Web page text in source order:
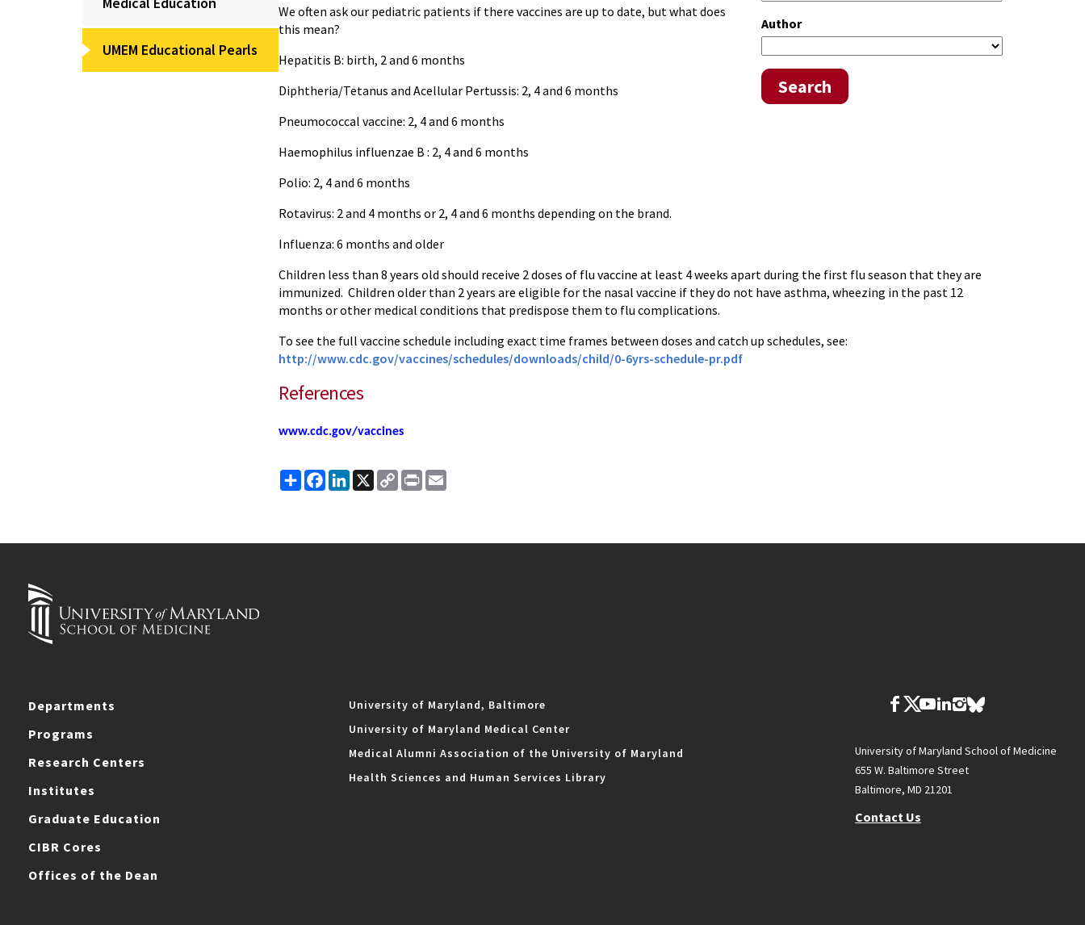
UMEM Educational Pearls
Author
Search
We often ask our pediatric patients if there vaccines are up to date, but what does
this mean?
Hepatitis B: birth, 2 and 6 months
Diphtheria/Tetanus and Acellular Pertussis: 2, 4 and 6 months
Pneumococcal vaccine: 2, 4 and 6 months
Haemophilus influenzae B : 2, 4 and 6 months
Polio: 2, 4 and 6 months
Rotavirus: 2 and 4 months or 2, 4 and 6 months depending on the brand.
Influenza: 6 months and older
Children less than 8 years old should receive 2 doses of flu vaccine at least 4 weeks apart during the first flu season that they are
immunized. Children older than 2 years are eligible for the nasal vaccine if they do not have asthma, wheezing in the past 12
months or other medical conditions that predispose them to flu complications.
To see the full vaccine schedule including exact time frames between doses and catch up schedules, see:
http://www.cdc.gov/vaccines/schedules/downloads/child/0-6yrs-schedule-pr.pdf
References
www.cdc.gov/vaccines
ShareFacebook
LinkedIn
X
Copy
Link
Print
Departments
Programs
Research Centers
Institutes
Graduate Education
CIBR Cores
Offices of the Dean
University of Maryland, Baltimore
University of Maryland Medical Center
Medical Alumni Association of the University of Maryland
Health Sciences and Human Services Library
University of Maryland School of Medicine
655 W. Baltimore Street
Baltimore, MD 21201
Contact Us